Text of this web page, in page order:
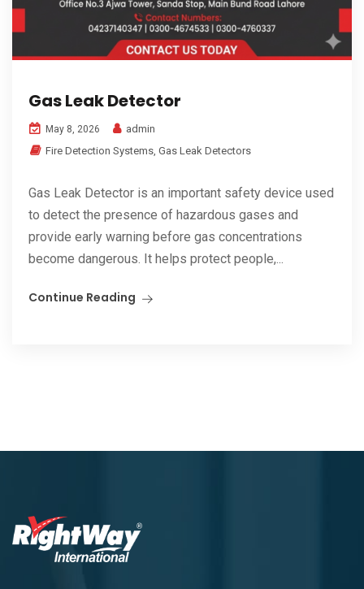
Gas Leak Detector
May 8, 2026
admin
Fire Detection Systems, Gas Leak Detectors
Gas Leak Detector is an important safety device used
to detect the presence of hazardous gases and
provide early warning before gas concentrations
become dangerous. It helps protect people,...
Continue Reading